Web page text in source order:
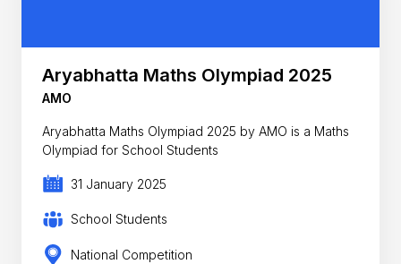
Aryabhatta Maths Olympiad 2025
AMO
Aryabhatta Maths Olympiad 2025 by AMO is a Maths
Olympiad for School Students
31 January 2025
School Students
National Competition